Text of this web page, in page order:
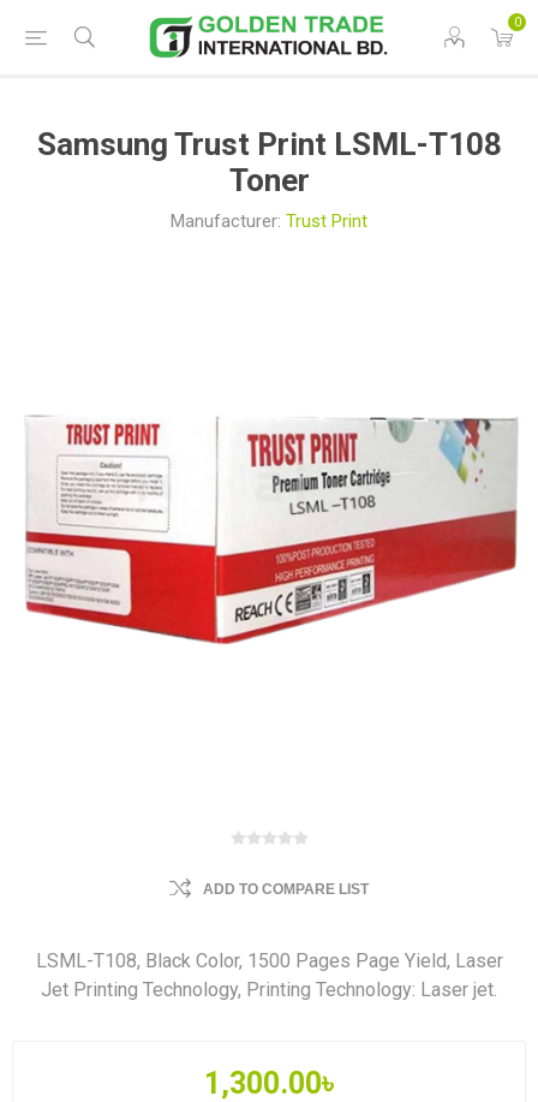
0
Samsung Trust Print LSML-T108
Toner
Manufacturer: Trust Print
ADD TO COMPARE LIST
LSML-T108, Black Color, 1500 Pages Page Yield, Laser
Jet Printing Technology, Printing Technology: Laser jet.
1,300.00৳